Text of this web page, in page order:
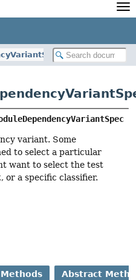
Newsletter
Blog
Develocity
variant. Some
to select a particular
want to select the test
or a specific classifier.
Abstract